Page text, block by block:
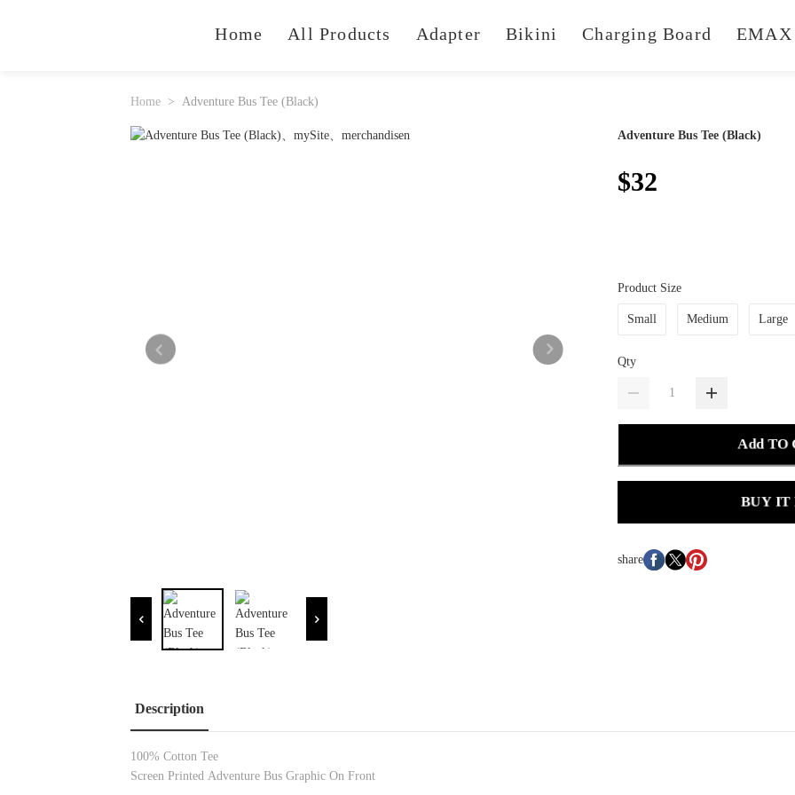
Home All Products Adapter Bikini Charging Board EMAX
Home Adventure Bus Tee (Black)
Adventure Bus Tee (Black)
$32
Product Size
Small Medium Large
Qty
Add TO
BUY IT
share
Description
100% Cotton Tee
Screen Printed Adventure Bus Graphic On Front